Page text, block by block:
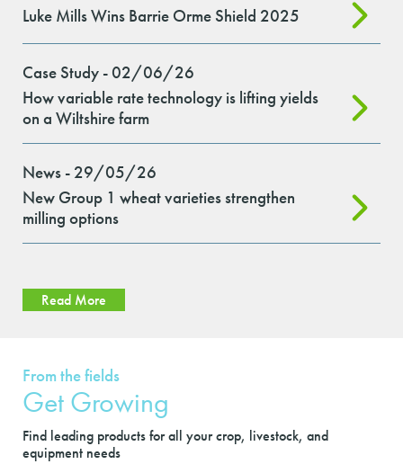
Luke Mills Wins Barrie Orme Shield 2025
Case Study - 02/06/26
How variable rate technology is lifting yields
on a Wiltshire farm
News - 29/05/26
New Group 1 wheat varieties strengthen
milling options
Read More
From the fields
Get Growing
Find leading products for all your crop, livestock, and
equipment needs